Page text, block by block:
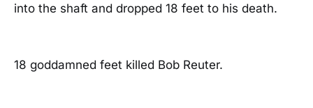
into the shaft and dropped 18 feet to his death.
18 goddamned feet killed Bob Reuter.